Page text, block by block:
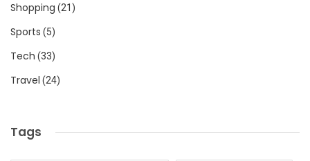
Shopping (21)
Sports (5)
Tech (33)
Travel (24)
Tags